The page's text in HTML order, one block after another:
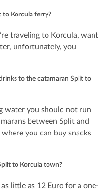
to Korcula ferry?
traveling to Korcula, want
unfortunately, you
to the catamaran Split to
water you should not run
between Split and
you can buy snacks
to Korcula town?
little as 12 Euro for a one-